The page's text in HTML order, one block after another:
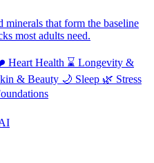
minerals that form the baseline
most adults need.
Heart Health ⌛ Longevity &
& Beauty 🌙 Sleep 🌿 Stress